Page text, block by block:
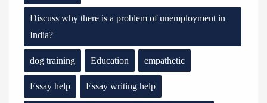
Discuss why there is a problem of unemployment in
India?
dog training Education empathetic
Essay help Essay writing help